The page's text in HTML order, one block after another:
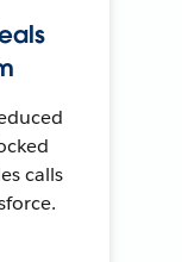
calls